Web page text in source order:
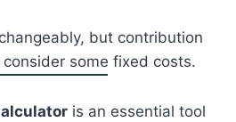
but contribution
some fixed costs.
is an essential tool